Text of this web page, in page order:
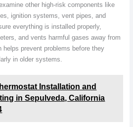
other high-risk components like
ignition systems, vent pipes, and
everything is installed properly,
and vents harmful gases away from
helps prevent problems before they
in older systems.
Installation and
in Sepulveda, California